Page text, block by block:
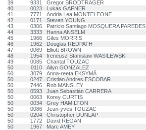
39
9331 Gregor BRODTRAGER
40
0023 Lukas GAFNER
41
7771 Andria Lea MONTELEONE
42
0171 Steven YOUNG
43
0306 Patricio Santiago MOSQUERA PAREDES
44
3333 Hanna ANSELM
45
1966 Giles MORRIS
46
1962 Douglas REDPATH
47
0069 Elliott BROWN
48
1954 Ireneusz Stanislaw WASILEWSKI
49
0085 Chantal TOUZAC
50
0110 Ailyn GONZALEZ
50
3079 Anna-reeta EKSYMÄ
50
0247 Cristian Andres ESCOBAR
50
7446 Rob MANSLEY
50
0593 Juan Sebastián CARRERA
50
0063 Korey CURTIS
50
0034 Grey HAMILTON
50
0086 Jean-yves TOUZAC
50
0204 Christopher DUNLAP
50
1772 David REGAN
50
1967 Marc AMEY